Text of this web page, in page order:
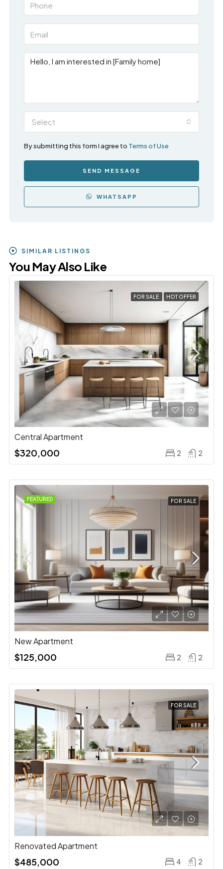
Select
By submitting this form I agree to Terms of Use
SEND MESSAGE
WHATSAPP
SIMILAR LISTINGS
You May Also Like
FOR SALE HOT OFFER
Central Apartment
$320,000 2 2
FEATURED FOR SALE
New Apartment
$125,000 2 2
FOR SALE
Renovated Apartment
$485,000 4 2